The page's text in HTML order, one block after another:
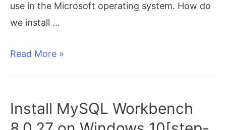
use in the Microsoft operating system. How do
we install …
MySQL
windows
Read More »
Install MySQL Workbench